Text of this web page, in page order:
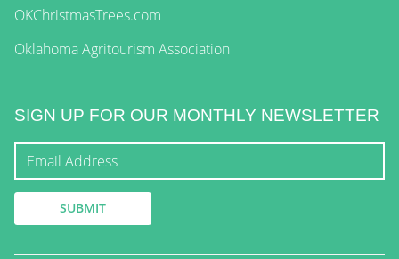
OKChristmasTrees.com
Oklahoma Agritourism Association
SIGN UP FOR OUR MONTHLY NEWSLETTER